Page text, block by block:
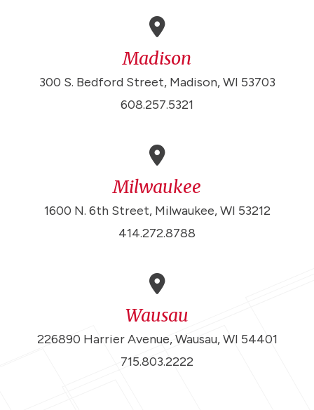
Madison
300 S. Bedford Street, Madison, WI 53703
608.257.5321
Milwaukee
1600 N. 6th Street, Milwaukee, WI 53212
414.272.8788
Wausau
226890 Harrier Avenue, Wausau, WI 54401
715.803.2222